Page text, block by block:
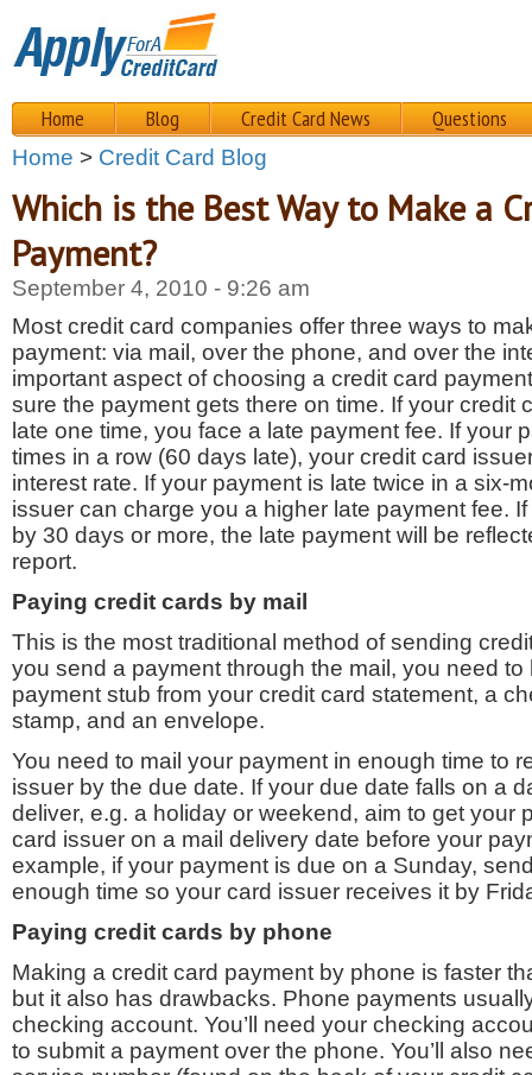
Home Blog Credit Card News Questions
Home > Credit Card Blog
Which is the Best Way to Make a
Payment?
September 4, 2010 - 9:26 am
Most credit card companies offer three ways to
payment: via mail, over the phone, and over the
important aspect of choosing a credit card
sure the payment gets there on time. If your credit
late one time, you face a late payment fee. If your
times in a row (60 days late), your credit card
interest rate. If your payment is late twice in a six-
issuer can charge you a higher late payment fee.
by 30 days or more, the late payment will be
report.
Paying credit cards by mail
This is the most traditional method of sending
you send a payment through the mail, you need
payment stub from your credit card statement, a
stamp, and an envelope.
You need to mail your payment in enough time to
issuer by the due date. If your due date falls on a
deliver, e.g. a holiday or weekend, aim to get your
card issuer on a mail delivery date before your
example, if your payment is due on a Sunday,
enough time so your card issuer receives it by
Paying credit cards by phone
Making a credit card payment by phone is faster
but it also has drawbacks. Phone payments
checking account. You’ll need your checking
to submit a payment over the phone. You’ll also